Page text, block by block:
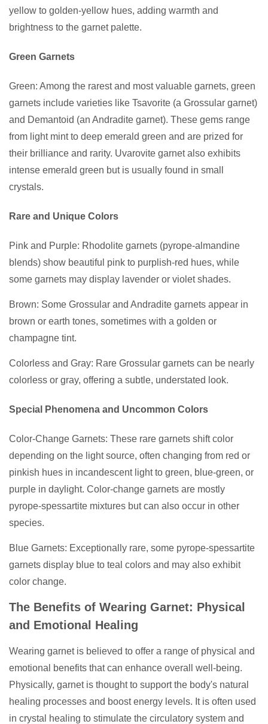
yellow to golden-yellow hues, adding warmth and
brightness to the garnet palette.
Green Garnets
Green: Among the rarest and most valuable garnets, green
garnets include varieties like Tsavorite (a Grossular garnet)
and Demantoid (an Andradite garnet). These gems range
from light mint to deep emerald green and are prized for
their brilliance and rarity. Uvarovite garnet also exhibits
intense emerald green but is usually found in small
crystals.
Rare and Unique Colors
Pink and Purple: Rhodolite garnets (pyrope-almandine
blends) show beautiful pink to purplish-red hues, while
some garnets may display lavender or violet shades.
Brown: Some Grossular and Andradite garnets appear in
brown or earth tones, sometimes with a golden or
champagne tint.
Colorless and Gray: Rare Grossular garnets can be nearly
colorless or gray, offering a subtle, understated look.
Special Phenomena and Uncommon Colors
Color-Change Garnets: These rare garnets shift color
depending on the light source, often changing from red or
pinkish hues in incandescent light to green, blue-green, or
purple in daylight. Color-change garnets are mostly
pyrope-spessartite mixtures but can also occur in other
species.
Blue Garnets: Exceptionally rare, some pyrope-spessartite
garnets display blue to teal colors and may also exhibit
color change.
The Benefits of Wearing Garnet: Physical
and Emotional Healing
Wearing garnet is believed to offer a range of physical and
emotional benefits that can enhance overall well-being.
Physically, garnet is thought to support the body's natural
healing processes and boost energy levels. It is often used
in crystal healing to stimulate the circulatory system and